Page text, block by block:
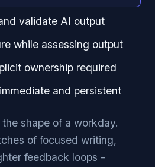
validate AI output
while assessing output
ownership required
and persistent
shape of a workday.
of focused writing,
feedback loops -